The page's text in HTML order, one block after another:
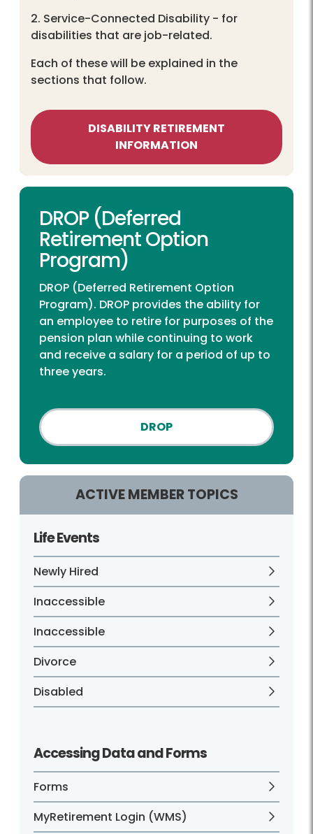
2. Service-Connected Disability - for
disabilities that are job-related.
Each of these will be explained in the
sections that follow.
DISABILITY RETIREMENT
INFORMATION
DROP (Deferred
Retirement Option
Program)
DROP (Deferred Retirement Option
Program). DROP provides the ability for
an employee to retire for purposes of the
pension plan while continuing to work
and receive a salary for a period of up to
three years.
DROP
ACTIVE MEMBER TOPICS
Life Events
Newly Hired
Inaccessible
Inaccessible
Divorce
Disabled
Accessing Data and Forms
Forms
MyRetirement Login (WMS)